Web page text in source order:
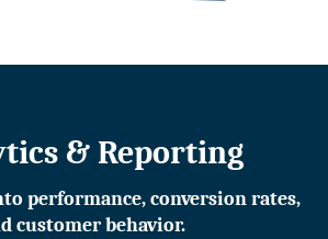
& Reporting
performance, conversion rates,
customer behavior.